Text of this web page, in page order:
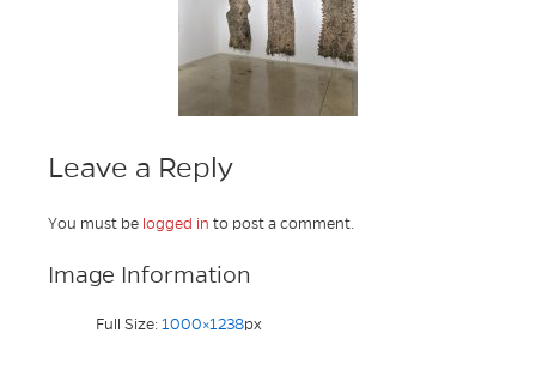
Leave a Reply
You must be logged in to post a comment.
Image Information
Full Size: 1000×1238px